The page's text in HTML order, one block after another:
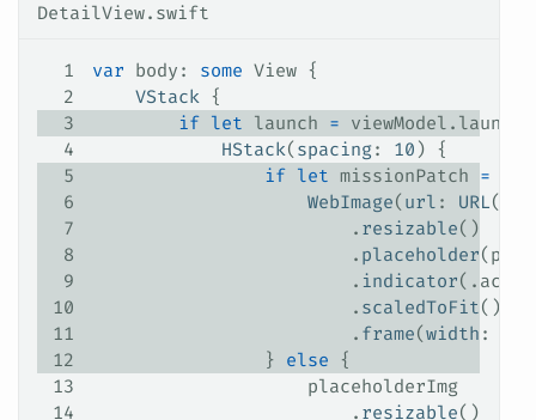
DetailView.swift
1 var body: some View {
2
    VStack
{
3
        if
let launch = viewModel.launch
4
            HStack
( spacing: 10 ) {
5
                if
let missionPatch =
6
                    WebImage
( url : URL(
7
                        .
resizable()
8
                        .
placeholder
9
                        .
indicator(.
10
                        .
scaledToFit()
11
                        .
frame(width :
12
                }
else {
13
                    placeholderImg
14
                        .
resizable()